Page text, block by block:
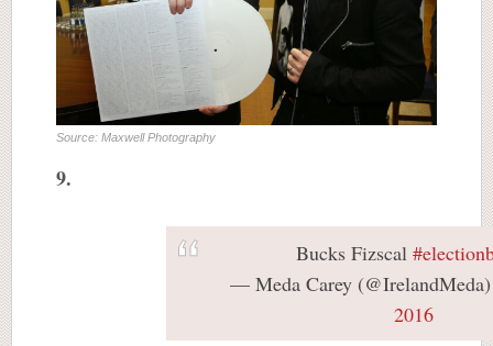
Source: Maxwell Photography
9.
Bucks Fizscal
— Meda Carey
2016